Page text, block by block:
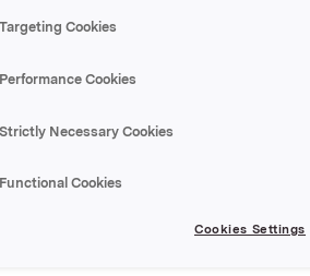
Investor Relations,
Targeting Cookies
Performance Cookies
Strictly Necessary Cookies
Functional Cookies
Cookies Settings